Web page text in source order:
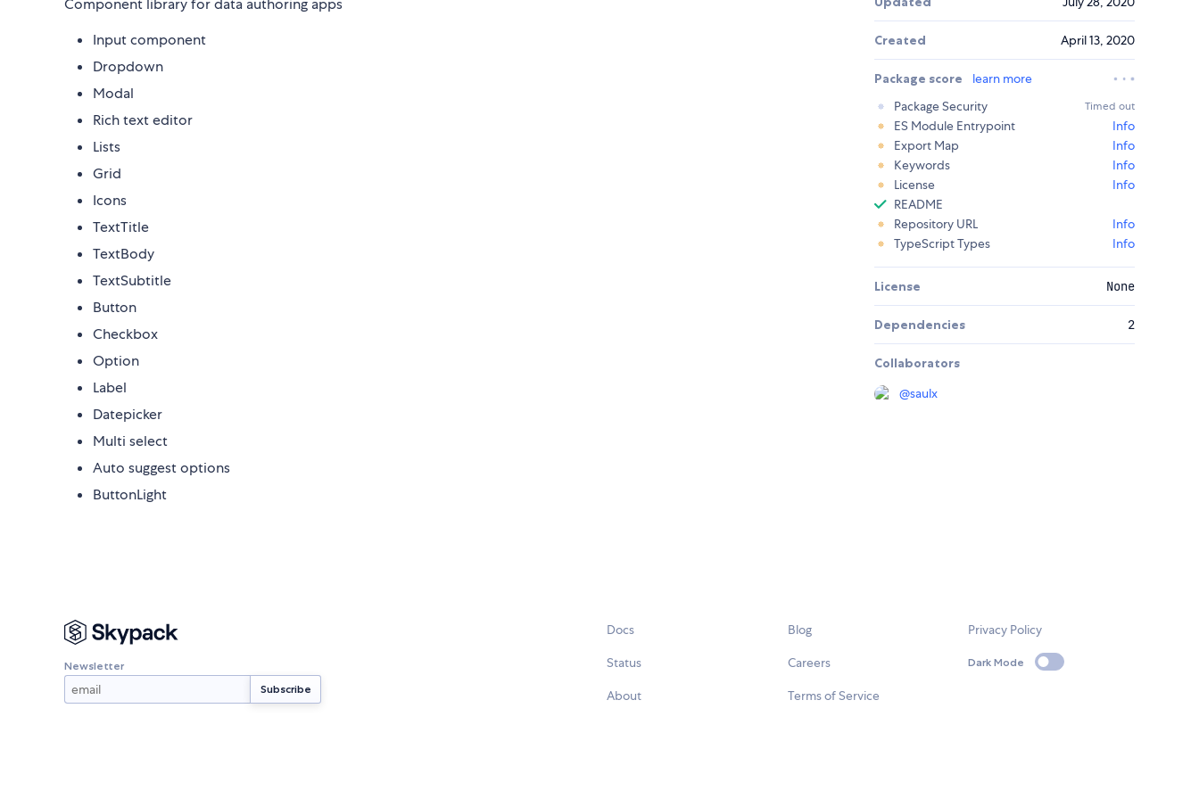
Component library for data authoring apps
Input component
Dropdown
Modal
Rich text editor
Lists
Grid
Icons
TextTitle
TextBody
TextSubtitle
Button
Checkbox
Option
Label
Datepicker
Multi select
Auto suggest options
ButtonLight
Created April 13, 2020
Package score
learn more
Package Security
Timed out
ES Module Entrypoint
Info
Export Map
Info
Keywords
Info
License
Info
README
Repository URL
Info
TypeScript Types
Info
License None
Dependencies 2
Collaborators
@saulx
Newsletter
Docs
Status
About
Blog
Careers
Terms of Service
Privacy Policy
Dark Mode